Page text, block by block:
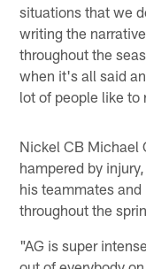
situations that we
writing the
throughout the
when it's all said
lot of people like to
Nickel CB Michael
hampered by
his teammates
throughout the
"AG is super